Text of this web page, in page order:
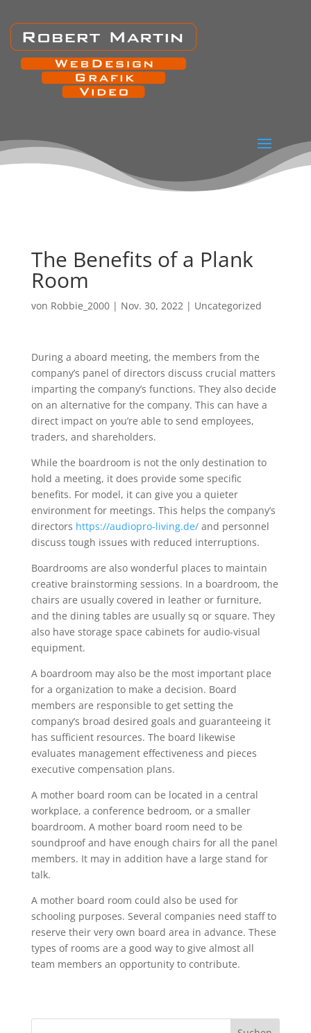
The Benefits of a Plank
Room
von Robbie_2000| Nov. 30, 2022| Uncategorized
During a aboard meeting, the members from the
company’s panel of directors discuss crucial matters
imparting the company’s functions. They also decide
on an alternative for the company. This can have a
direct impact on you’re able to send employees,
traders, and shareholders.
While the boardroom is not the only destination to
hold a meeting, it does provide some specific
benefits. For model, it can give you a quieter
environment for meetings. This helps the company’s
directors https://audiopro-living.de/and personnel
discuss tough issues with reduced interruptions.
Boardrooms are also wonderful places to maintain
creative brainstorming sessions. In a boardroom, the
chairs are usually covered in leather or furniture,
and the dining tables are usually sq or square. They
also have storage space cabinets for audio-visual
equipment.
A boardroom may also be the most important place
for a organization to make a decision. Board
members are responsible to get setting the
company’s broad desired goals and guaranteeing it
has sufficient resources. The board likewise
evaluates management effectiveness and pieces
executive compensation plans.
A mother board room can be located in a central
workplace, a conference bedroom, or a smaller
boardroom. A mother board room need to be
soundproof and have enough chairs for all the panel
members. It may in addition have a large stand for
talk.
A mother board room could also be used for
schooling purposes. Several companies need staff to
reserve their very own board area in advance. These
types of rooms are a good way to give almost all
team members an opportunity to contribute.